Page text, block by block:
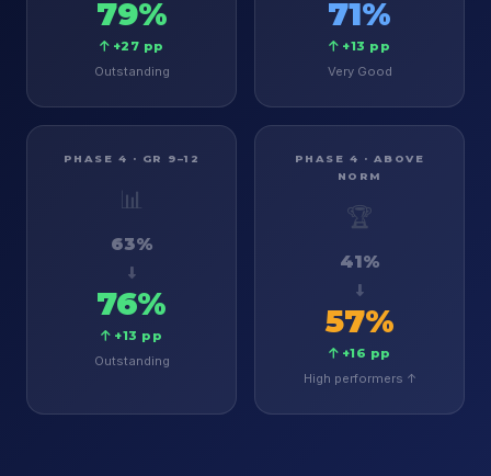
79%
+27 pp
Outstanding
71%
+13 pp
Very Good
PHASE 4 · GR 9–12
📊
63%
76%
+13 pp
Outstanding
PHASE 4 · ABOVE
NORM
🏆
41%
57%
+16 pp
High performers ↑